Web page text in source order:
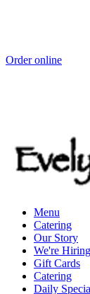
Order online
Menu
Catering
Our Story
We're Hiring
Gift Cards
Catering
Daily